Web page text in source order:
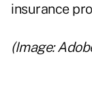
insurance
(Image: